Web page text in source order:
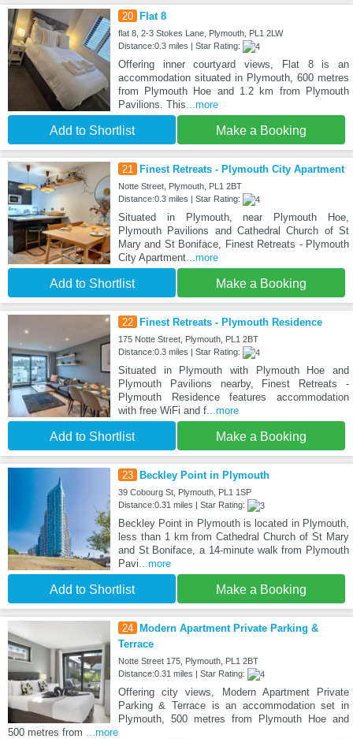
20 Flat 8
flat 8, 2-3 Stokes Lane, Plymouth, PL1 2LW
Distance:0.3 miles | Star Rating:
Offering inner courtyard views, Flat 8 is an
accommodation situated in Plymouth, 600 metres
from Plymouth Hoe and 1.2 km from Plymouth
Pavilions. This ...more
Add to Shortlist Make a Booking
21 Finest Retreats - Plymouth City Apartment
Notte Street, Plymouth, PL1 2BT
Distance:0.3 miles | Star Rating:
Situated in Plymouth, near Plymouth Hoe,
Plymouth Pavilions and Cathedral Church of St
Mary and St Boniface, Finest Retreats - Plymouth
City Apartment...more
Add to Shortlist Make a Booking
22 Finest Retreats - Plymouth Residence
175 Notte Street, Plymouth, PL1 2BT
Distance:0.3 miles | Star Rating:
Situated in Plymouth with Plymouth Hoe and
Plymouth Pavilions nearby, Finest Retreats -
Plymouth Residence features accommodation
with free WiFi and f...more
Add to Shortlist Make a Booking
23 Beckley Point in Plymouth
39 Cobourg St, Plymouth, PL1 1SP
Distance:0.31 miles | Star Rating:
Beckley Point in Plymouth is located in Plymouth,
less than 1 km from Cathedral Church of St Mary
and St Boniface, a 14-minute walk from Plymouth
Pavi ...more
Add to Shortlist Make a Booking
24
Modern Apartment Private Parking &
Terrace
Notte Street 175, Plymouth, PL1 2BT
Distance:0.31 miles | Star Rating:
Offering city views, Modern Apartment Private
Parking & Terrace is an accommodation set in
Plymouth, 500 metres from Plymouth Hoe and
500 metres from
...more